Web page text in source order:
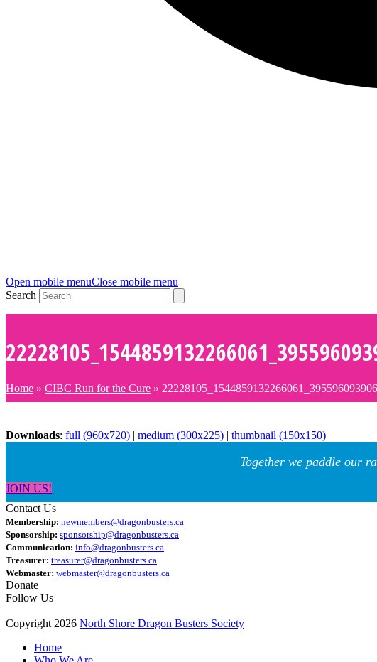
Open mobile menuClose mobile menu
Search
Home » CIBC Run for the Cure »
Downloads: full (960x720) | medium (300x225) | thumbnail (150x150)
Together we paddle our
JOIN US!
Contact Us
Membership: newmembers@dragonbusters.ca
Sponsorship: sponsorship@dragonbusters.ca
Communication: info@dragonbusters.ca
Treasurer: treasurer@dragonbusters.ca
Webmaster: webmaster@dragonbusters.ca
Donate
Follow Us
Copyright 2026 North Shore Dragon Busters Society
Home